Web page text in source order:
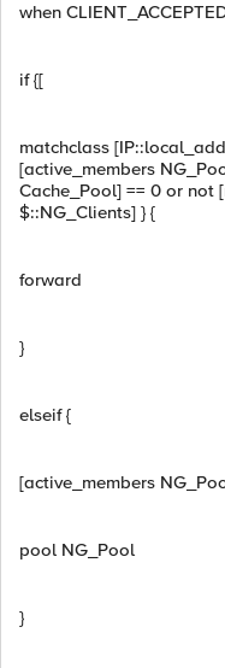
when
if {[
matchclass
[active_members
Cache_Pool] == 0 or not
$::NG_Clients] } {
forward
}
elseif {
[active_members
pool NG_Pool
}